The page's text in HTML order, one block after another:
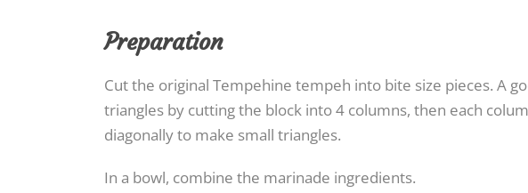
Preparation
Cut the original Tempehine tempeh into bite size pieces. A
triangles by cutting the block into 4 columns, then each
diagonally to make small triangles.
In a bowl, combine the marinade ingredients.